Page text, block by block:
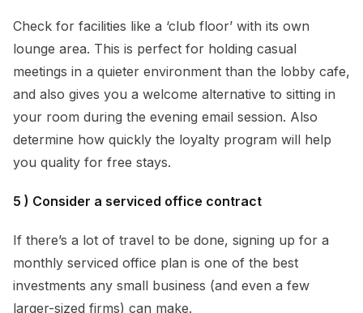
Check for facilities like a ‘club floor’ with its own
lounge area. This is perfect for holding casual
meetings in a quieter environment than the lobby cafe,
and also gives you a welcome alternative to sitting in
your room during the evening email session. Also
determine how quickly the loyalty program will help
you quality for free stays.
5 ) Consider a serviced office contract
If there’s a lot of travel to be done, signing up for a
monthly serviced office plan is one of the best
investments any small business (and even a few
larger-sized firms) can make.